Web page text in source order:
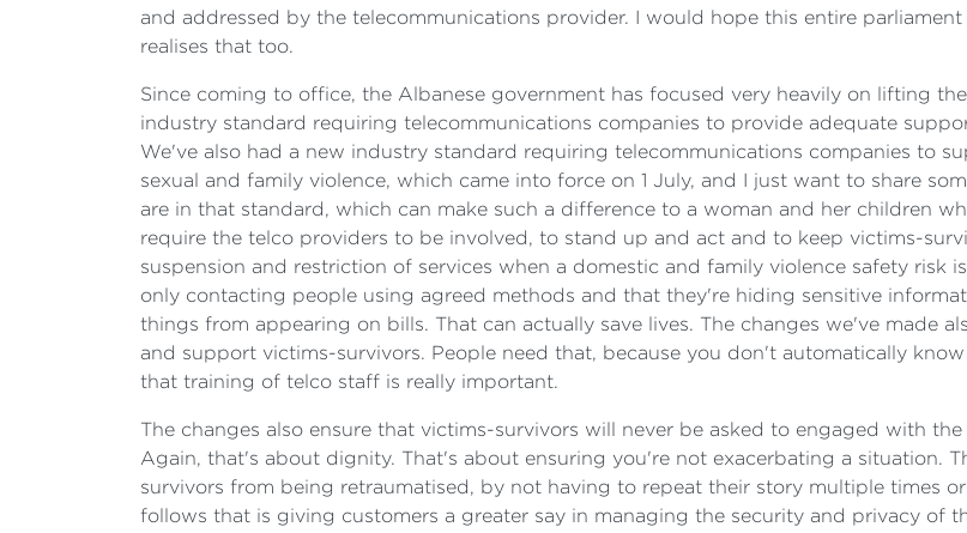
and addressed by the telecommunications provider. I would hope this entire
realises that too.
Since coming to office, the Albanese government has focused very heavily on lifting
industry standard requiring telecommunications companies to provide adequate
We've also had a new industry standard requiring telecommunications companies to
sexual and family violence, which came into force on 1 July, and I just want to share
are in that standard, which can make such a difference to a woman and her children
require the telco providers to be involved, to stand up and act and to keep victims-
suspension and restriction of services when a domestic and family violence safety risk
only contacting people using agreed methods and that they're hiding sensitive
things from appearing on bills. That can actually save lives. The changes we've made
and support victims-survivors. People need that, because you don't automatically
that training of telco staff is really important.
The changes also ensure that victims-survivors will never be asked to engaged with
Again, that's about dignity. That's about ensuring you're not exacerbating a situation.
survivors from being retraumatised, by not having to repeat their story multiple times
follows that is giving customers a greater say in managing the security and privacy of